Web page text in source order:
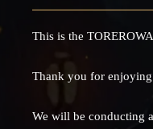
This is the
Thank you for
We will be conducting